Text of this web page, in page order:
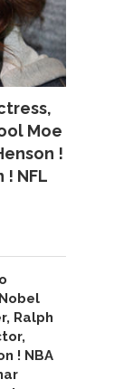
Moe
!
! NFL
Ralph
! NBA